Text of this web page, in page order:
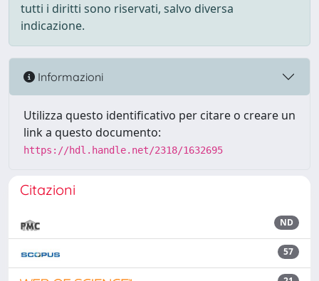
tutti i diritti sono riservati, salvo diversa
indicazione.
Informazioni
Utilizza questo identificativo per citare o creare un
link a questo documento:
https://hdl.handle.net/2318/1632695
Citazioni
ND
57